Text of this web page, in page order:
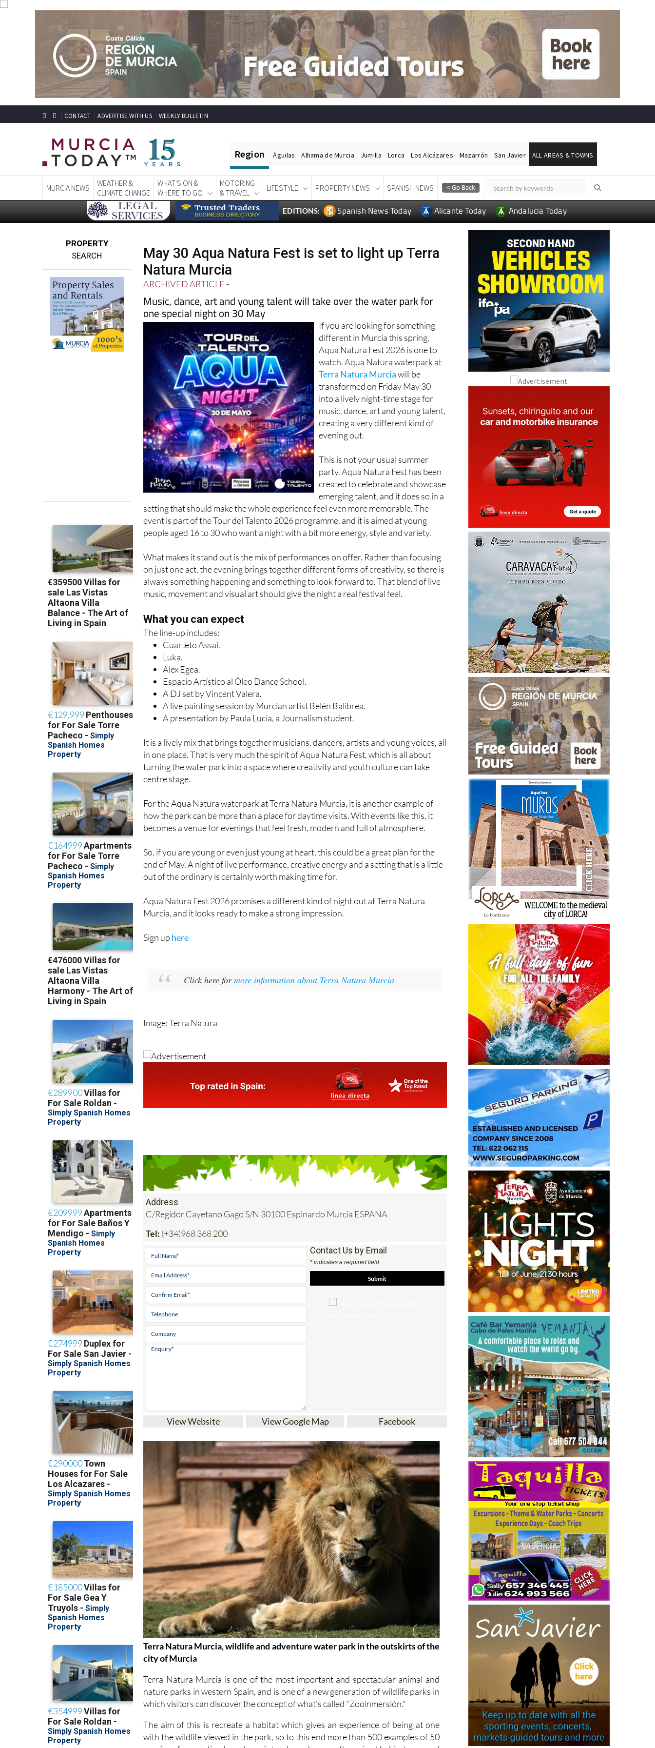
CONTACT ADVERTISE WITH US WEEKLY BULLETIN
Region Águilas Alhama de Murcia Jumilla Lorca Los Alcázares Mazarrón San Javier ALL AREAS & TOWNS
MURCIA NEWS
WEATHER &
CLIMATE CHANGE
WHAT'S ON &
WHERE TO GO
MOTORING
& TRAVEL
LIFESTYLE PROPERTY NEWS SPANISH NEWS
EDITIONS: Spanish News Today Alicante Today Andalucia Today
PROPERTY
SEARCH
May 30 Aqua Natura Fest is set to light up Terra
Natura Murcia
ARCHIVED ARTICLE-
Music, dance, art and young talent will take over the water park for
one special night on 30 May
If you are looking for something
different in Murcia this spring,
Aqua Natura Fest 2026 is one to
watch. Aqua Natura waterpark at
Terra Natura Murciawill be
transformed on Friday May 30
into a lively night-time stage for
music, dance, art and young talent,
creating a very different kind of
evening out.
This is not your usual summer
party. Aqua Natura Fest has been
created to celebrate and showcase
emerging talent, and it does so in a
setting that should make the whole experience feel even more memorable. The
event is part of the Tour del Talento 2026 programme, and it is aimed at young
people aged 16 to 30 who want a night with a bit more energy, style and variety.
What makes it stand out is the mix of performances on offer. Rather than focusing
on just one act, the evening brings together different forms of creativity, so there is
always something happening and something to look forward to. That blend of live
music, movement and visual art should give the night a real festival feel.
What you can expect
The line-up includes:
Cuarteto Assai.
Luka.
Alex Egea.
Espacio Artístico al Óleo Dance School.
A DJ set by Vincent Valera.
A live painting session by Murcian artist Belén Balibrea.
A presentation by Paula Lucía, a Journalism student.
It is a lively mix that brings together musicians, dancers, artists and young voices, all
in one place. That is very much the spirit of Aqua Natura Fest, which is all about
turning the water park into a space where creativity and youth culture can take
centre stage.
For the Aqua Natura waterpark at Terra Natura Murcia, it is another example of
how the park can be more than a place for daytime visits. With events like this, it
becomes a venue for evenings that feel fresh, modern and full of atmosphere.
So, if you are young or even just young at heart, this could be a great plan for the
end of May. A night of live performance, creative energy and a setting that is a little
out of the ordinary is certainly worth making time for.
Aqua Natura Fest 2026 promises a different kind of night out at Terra Natura
Murcia, and it looks ready to make a strong impression.
Sign up here
Click here formore information about Terra Natura Murcia
Image: Terra Natura
Address
C/Regidor Cayetano Gago S/N 30100 Espinardo Murcia ESPANA
Tel: (+34)968 368 200
Contact Us by Email
* indicates a required field
View Website View Google Map Facebook
Terra Natura Murcia, wildlife and adventure water park in the outskirts of the
city of Murcia
Terra Natura Murcia is one of the most important and spectacular animal and
nature parks in western Spain, and is one of a new generation of wildlife parks in
which visitors can discover the concept of what's called "Zooinmersión."
The aim of this is recreate a habitat which gives an experience of being at one
with the wildlife viewed in the park, so to this end more than 500 examples of 50